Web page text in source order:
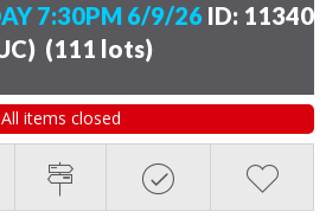
7:30PM 6/9/26 ID: 11340
(111 lots)
All items closed